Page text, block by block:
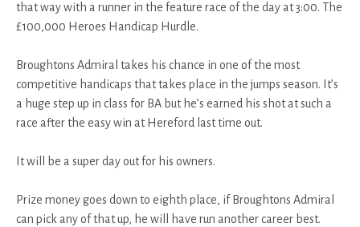
that way with a runner in the feature race of the day at 3:00. The
£100,000 Heroes Handicap Hurdle.
Broughtons Admiral takes his chance in one of the most
competitive handicaps that takes place in the jumps season. It’s
a huge step up in class for BA but he’s earned his shot at such a
race after the easy win at Hereford last time out.
It will be a super day out for his owners.
Prize money goes down to eighth place, if Broughtons Admiral
can pick any of that up, he will have run another career best.